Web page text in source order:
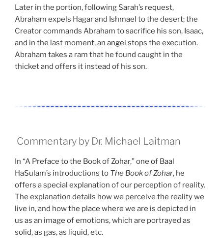
Later in the portion, following Sarah’s request,
Abraham expels Hagar and Ishmael to the desert; the
Creator commands Abraham to sacrifice his son, Isaac,
and in the last moment, an angel stops the execution.
Abraham takes a ram that he found caught in the
thicket and offers it instead of his son.
Commentary by Dr. Michael Laitman
In “A Preface to the Book of Zohar,” one of Baal
HaSulam’s introductions to The Book of Zohar, he
offers a special explanation of our perception of reality.
The explanation details how we perceive the reality we
live in, and how the place where we are is depicted in
us as an image of emotions, which are portrayed as
solid, as gas, as liquid, etc.